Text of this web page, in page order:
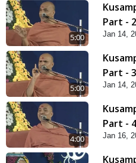
5:00
Part - 2
Jan 14,
5:00
Part - 3
Jan 14,
4:00
Part - 4
Jan 16,